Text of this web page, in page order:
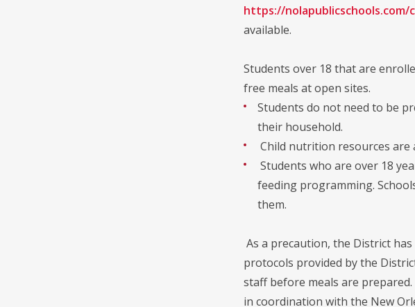
https://
available.
Students over 18 that are
free meals at open sites.
Students do not need to be
their household.
Child nutrition resources are
Students who are over 18
feeding programming.
them.
As a precaution, the District
protocols provided by the
staff before meals are
in coordination with the New